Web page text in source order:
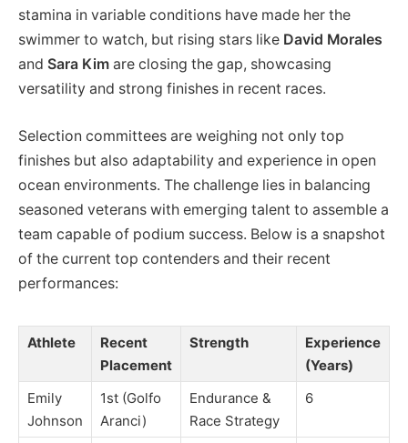
stamina in variable conditions have made her the
swimmer to watch, but rising stars like David Morales
and Sara Kim are closing the gap, showcasing
versatility and strong finishes in recent races.
Selection committees are weighing not only top
finishes but also adaptability and experience in open
ocean environments. The challenge lies in balancing
seasoned veterans with emerging talent to assemble a
team capable of podium success. Below is a snapshot
of the current top contenders and their recent
performances:
Athlete
Recent
Placement
Strength
Experience
(Years)
Emily
Johnson
1st (Golfo
Aranci)
Endurance &
Race Strategy
6